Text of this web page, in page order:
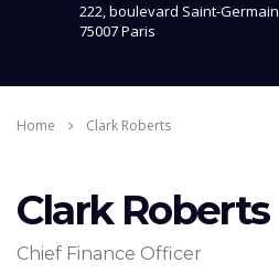
222, boulevard Saint-Germain
75007 Paris
Home Clark Roberts
Clark Roberts
Chief Finance Officer